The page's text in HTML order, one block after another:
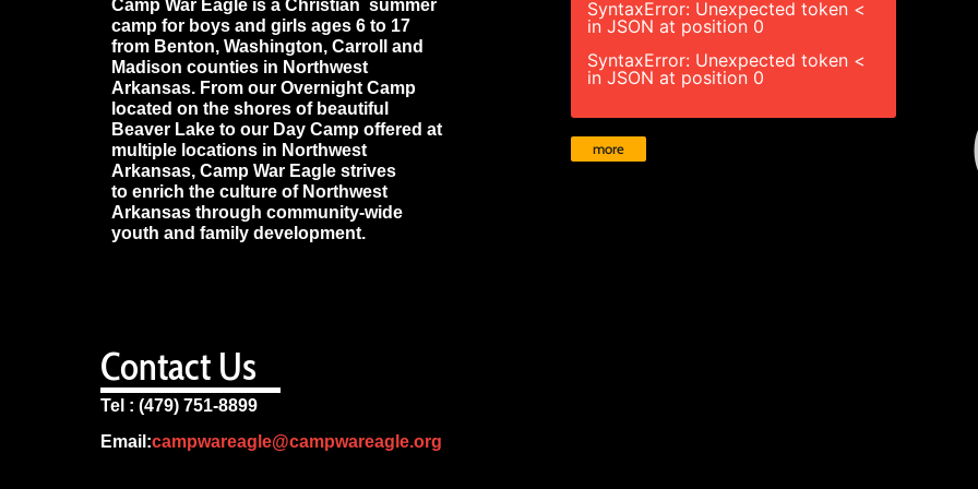
Camp War Eagle is a Christian summer
camp for boys and girls ages 6 to 17
from Benton, Washington, Carroll and
Madison counties in Northwest
Arkansas. From our Overnight Camp
located on the shores of beautiful
Beaver Lake to our Day Camp offered at
multiple locations in Northwest
Arkansas, Camp War Eagle strives
to enrich the culture of Northwest
Arkansas through community-wide
youth and family development.
Contact Us
Tel : (479) 751-8899
Email:campwareagle@campwareagle.org
SyntaxError: Unexpected token <
in JSON at position 0
SyntaxError: Unexpected token <
in JSON at position 0
more